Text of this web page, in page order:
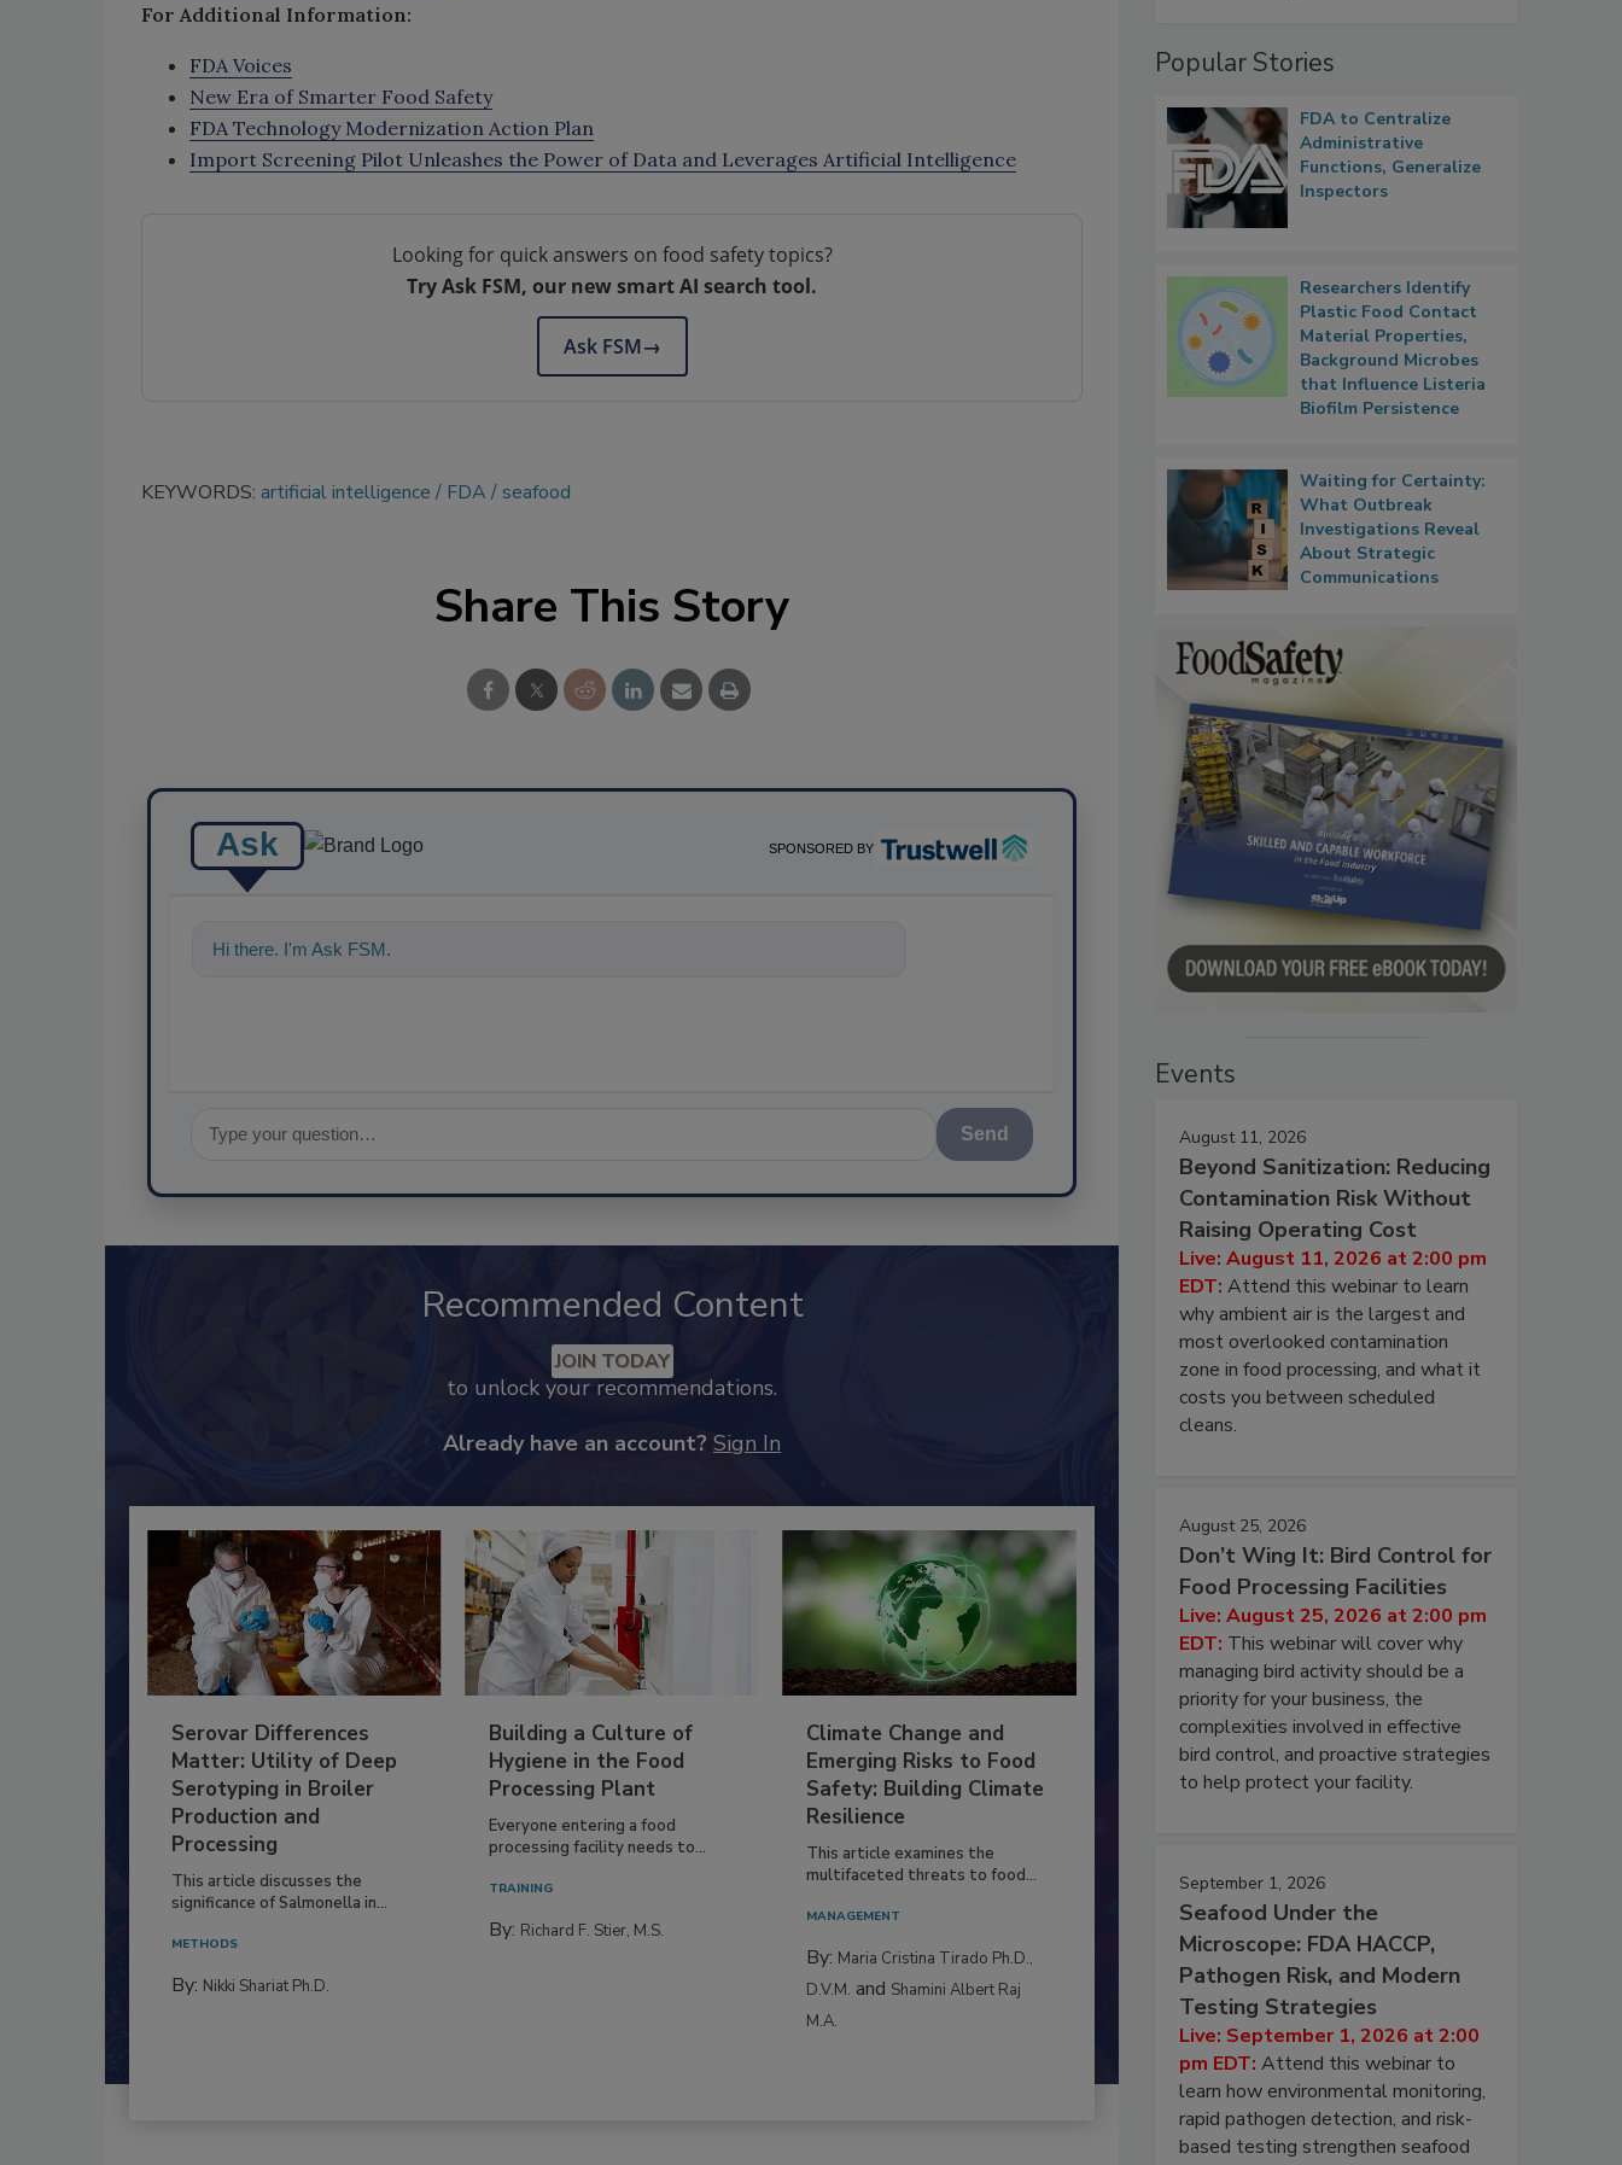
For Additional Information:
FDA Voices
New Era of Smarter Food Safety
FDA Technology Modernization Action Plan
Import Screening Pilot Unleashes the Power of Data and Leverages Artificial Intelligence
Looking for quick answers on food safety topics?
Try Ask FSM, our new smart AI search tool.
Ask FSM→
KEYWORDS: artificial intelligence FDA seafood
Share This Story
Ask SPONSORED BY
Hi there. I'm Ask FSM. You can ask me anything about scienc
Send
Recommended Content
JOIN TODAY
to unlock your recommendations.
Already have an account? Sign In
Serovar Differences
Matter: Utility of Deep
Serotyping in Broiler
Production and
Processing
This article discusses the
significance of Salmonella in...
METHODS
By: Nikki Shariat Ph.D.
Building a Culture of
Hygiene in the Food
Processing Plant
Everyone entering a food
processing facility needs to...
TRAINING
By: Richard F. Stier, M.S.
Climate Change and
Emerging Risks to Food
Safety: Building Climate
Resilience
This article examines the
multifaceted threats to food...
MANAGEMENT
By: Maria Cristina Tirado Ph.D.,
D.V.M. and Shamini Albert Raj
M.A.
Popular Stories
FDA to Centralize
Administrative
Functions, Generalize
Inspectors
Researchers Identify
Plastic Food Contact
Material Properties,
Background Microbes
that Influence Listeria
Biofilm Persistence
Waiting for Certainty:
What Outbreak
Investigations Reveal
About Strategic
Communications
Events
August 11, 2026
Beyond Sanitization: Reducing
Contamination Risk Without
Raising Operating Cost
Live: August 11, 2026 at 2:00 pm
EDT: Attend this webinar to learn
why ambient air is the largest and
most overlooked contamination
zone in food processing, and what it
costs you between scheduled
cleans.
August 25, 2026
Don’t Wing It: Bird Control for
Food Processing Facilities
Live: August 25, 2026 at 2:00 pm
EDT: This webinar will cover why
managing bird activity should be a
priority for your business, the
complexities involved in effective
bird control, and proactive strategies
to help protect your facility.
September 1, 2026
Seafood Under the
Microscope: FDA HACCP,
Pathogen Risk, and Modern
Testing Strategies
Live: September 1, 2026 at 2:00
pm EDT: Attend this webinar to
learn how environmental monitoring,
rapid pathogen detection, and risk-
based testing strengthen seafood